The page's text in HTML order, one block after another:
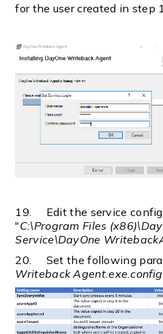
for the user created in step
19. Edit the service
"C:\Program Files
Service\DayOne
20. Set the following
Writeback Agent.exe.config